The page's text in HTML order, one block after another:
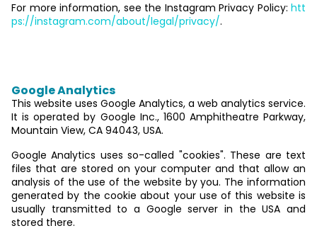
For more information, see the Instagram Privacy Policy: htt
ps://instagram.com/about/legal/privacy/.
Google Analytics
This website uses Google Analytics, a web analytics service.
It is operated by Google Inc., 1600 Amphitheatre Parkway,
Mountain View, CA 94043, USA.
Google Analytics uses so-called "cookies". These are text
files that are stored on your computer and that allow an
analysis of the use of the website by you. The information
generated by the cookie about your use of this website is
usually transmitted to a Google server in the USA and
stored there.